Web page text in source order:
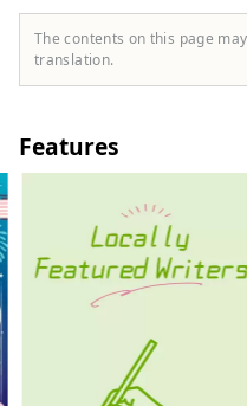
The contents on this page
translation.
Features